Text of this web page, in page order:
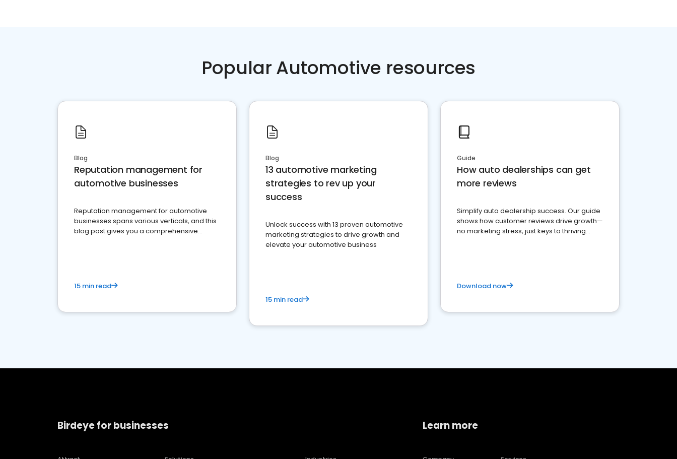
Popular Automotive resources
Blog
Reputation management for
automotive businesses
Reputation management for automotive
businesses spans various verticals, and this
blog post gives you a comprehensive
15 min read
Blog
13 automotive marketing
strategies to rev up your
success
Unlock success with 13 proven automotive
marketing strategies to drive growth and
elevate your automotive business
15 min read
Guide
How auto dealerships can get
more reviews
Simplify auto dealership success. Our guide
shows how customer reviews drive growth—
no marketing stress, just keys to thriving
Download now
Birdeye for businesses Learn more